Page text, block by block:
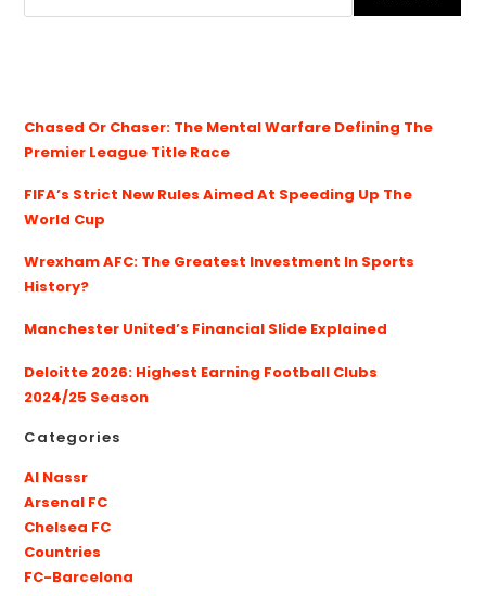
Chased Or Chaser: The Mental Warfare Defining The
Premier League Title Race
FIFA’s Strict New Rules Aimed At Speeding Up The
World Cup
Wrexham AFC: The Greatest Investment In Sports
History?
Manchester United’s Financial Slide Explained
Deloitte 2026: Highest Earning Football Clubs
2024/25 Season
Categories
Al Nassr
Arsenal FC
Chelsea FC
Countries
FC-Barcelona